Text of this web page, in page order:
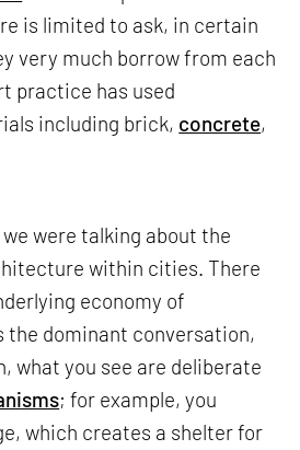
is limited to ask, in certain
very much borrow from each
practice has used
including brick, concrete,
were talking about the
within cities. There
economy of
the dominant conversation,
what you see are deliberate
; for example, you
which creates a shelter for